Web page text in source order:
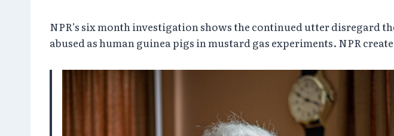
NPR’s six month investigation shows the continued utter disregard
abused as human guinea pigs in mustard gas experiments. NPR